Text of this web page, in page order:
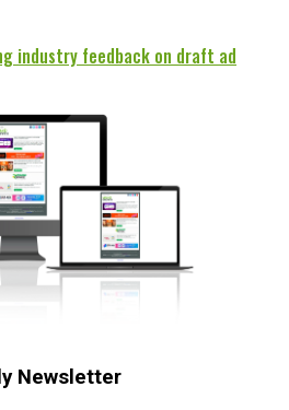
industry feedback on draft ad
Newsletter